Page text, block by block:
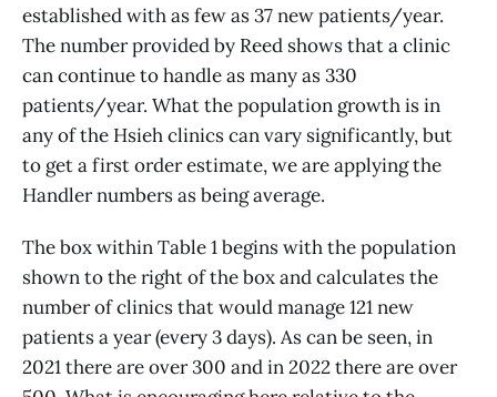
established with as few as 37 new patients/year.
The number provided by Reed shows that a clinic
can continue to handle as many as 330
patients/year. What the population growth is in
any of the Hsieh clinics can vary significantly, but
to get a first order estimate, we are applying the
Handler numbers as being average.
The box within Table 1 begins with the population
shown to the right of the box and calculates the
number of clinics that would manage 121 new
patients a year (every 3 days). As can be seen, in
2021 there are over 300 and in 2022 there are over